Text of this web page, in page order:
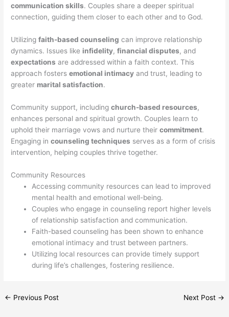
communication skills. Couples share a deeper spiritual
connection, guiding them closer to each other and to God.
Utilizingfaith-based counseling can improve relationship
dynamics. Issues like infidelity,financial disputes, and
expectations are addressed within a faith context. This
approach fostersemotional intimacy and trust, leading to
greater marital satisfaction.
Community support, includingchurch-based resources,
enhances personal and spiritual growth. Couples learn to
uphold their marriage vows and nurture theircommitment.
Engaging incounseling techniques serves as a form of crisis
intervention, helping couples thrive together.
Community Resources
Accessing community resources can lead to improved
mental health and emotional well-being.
Couples who engage in counseling report higher levels
of relationship satisfaction and communication.
Faith-based counseling has been shown to enhance
emotional intimacy and trust between partners.
Utilizing local resources can provide timely support
during life’s challenges, fostering resilience.
← Previous Post Next Post →